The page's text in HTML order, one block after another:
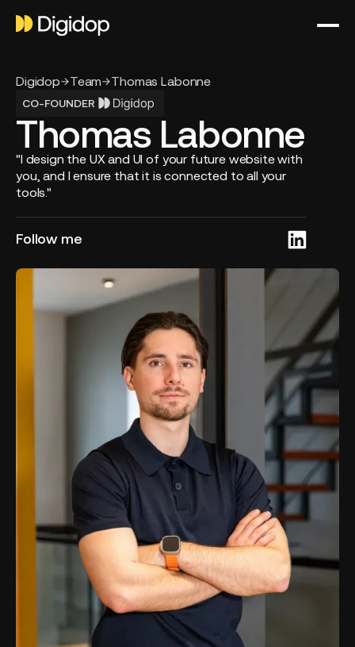
Digidop Team Thomas Labonne
CO-FOUNDER
Thomas Labonne
"I design the UX and UI of your future website with
you, and I ensure that it is connected to all your
tools."
Follow me